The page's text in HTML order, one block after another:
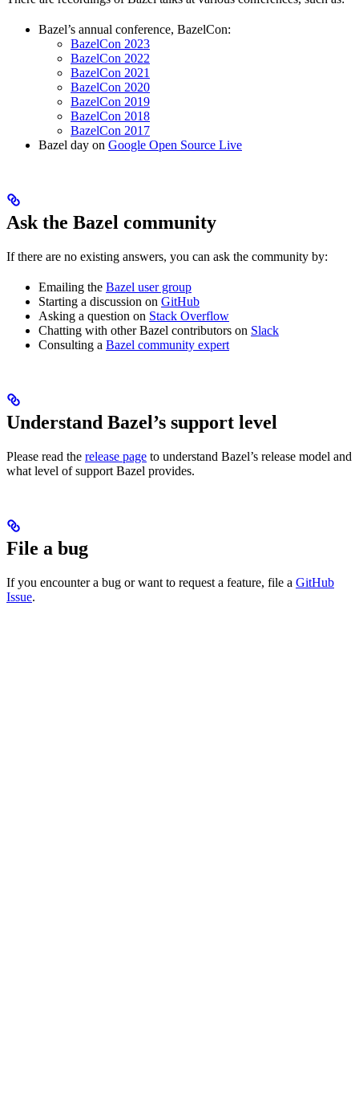
Bazel’s annual conference, BazelCon:
BazelCon 2023
BazelCon 2022
BazelCon 2021
BazelCon 2020
BazelCon 2019
BazelCon 2018
BazelCon 2017
Bazel day on Google Open Source Live
Ask the Bazel community
If there are no existing answers, you can ask the community by:
Emailing the Bazel user group
Starting a discussion on GitHub
Asking a question on Stack Overflow
Chatting with other Bazel contributors on Slack
Consulting a Bazel community expert
Understand Bazel’s support level
Please read the release page to understand Bazel’s release model and
what level of support Bazel provides.
File a bug
If you encounter a bug or want to request a feature, file a GitHub
Issue.